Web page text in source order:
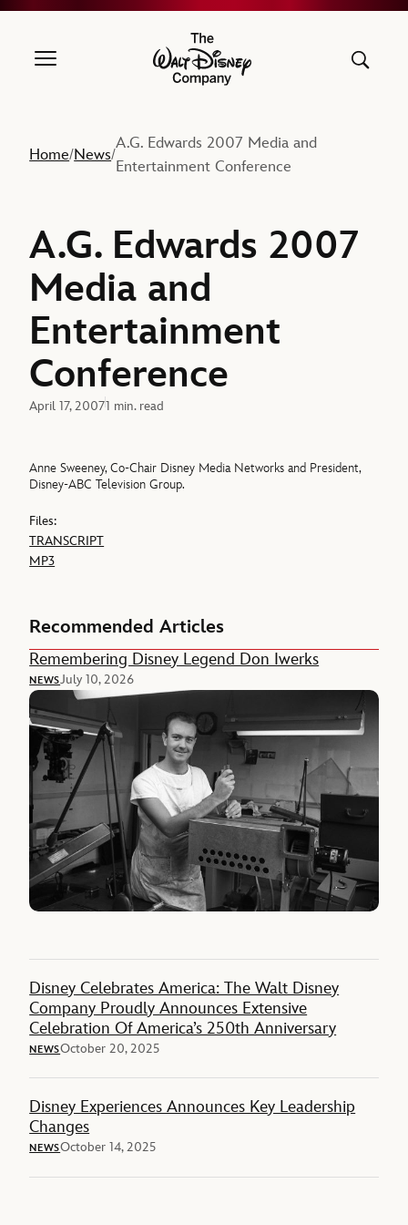
The Walt Disney Company
Home/News/
A.G. Edwards 2007 Media and
Entertainment Conference
A.G. Edwards 2007
Media and
Entertainment
Conference
April 17, 20071 min. read
Anne Sweeney, Co-Chair Disney Media Networks and President,
Disney-ABC Television Group.
Files:
TRANSCRIPT
MP3
Recommended Articles
Remembering Disney Legend Don Iwerks
NEWSJuly 10, 2026
Disney Celebrates America: The Walt Disney
Company Proudly Announces Extensive
Celebration Of America’s 250th Anniversary
NEWSOctober 20, 2025
Disney Experiences Announces Key Leadership
Changes
NEWSOctober 14, 2025